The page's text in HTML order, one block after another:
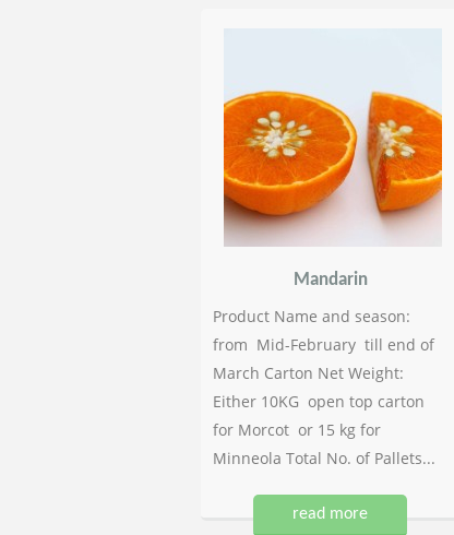
Mandarin
Product Name and season:
from Mid-February till end of
March Carton Net Weight:
Either 10KG open top carton
for Morcot or 15 kg for
Minneola Total No. of Pallets...
read more